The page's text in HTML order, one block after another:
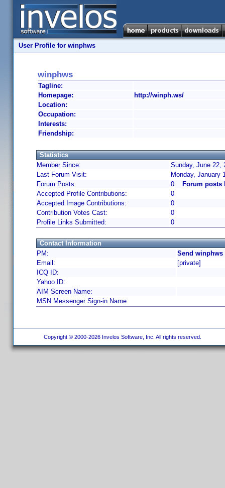
User Profile for winphws
winphws
Tagline:
Homepage:
http://winph.ws/
Location:
Occupation:
Interests:
Friendship:
Statistics
Member Since:
Sunday, June 22,
Last Forum Visit:
Monday, January
Forum Posts:
0
Forum posts
Accepted Profile Contributions:
0
Accepted Image Contributions:
0
Contribution Votes Cast:
0
Profile Links Submitted:
0
Contact Information
PM:
Send winphws
Email:
[private]
ICQ ID:
Yahoo ID:
AIM Screen Name:
MSN Messenger Sign-in Name:
Copyright © 2000-2026 Invelos Software, Inc. All rights reserved.